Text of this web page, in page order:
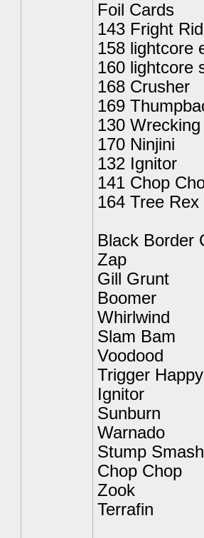
Foil Cards
143 Fright
158 lightcore
160 lightcore
168 Crusher
169
130
170 Ninjini
132 Ignitor
141 Chop
164 Tree Rex
Black Border
Zap
Gill Grunt
Boomer
Whirlwind
Slam Bam
Voodood
Trigger Happy
Ignitor
Sunburn
Warnado
Stump Smash
Chop Chop
Zook
Terrafin